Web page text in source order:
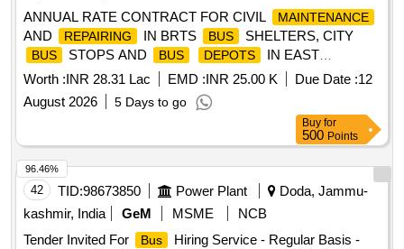
ANNUAL RATE CONTRACT FOR CIVIL
MAINTENANCE
AND REPAIRING IN BRTS BUS SHELTERS, CITY
BUS STOPS AND BUS DEPOTS
IN EAST
(VARACHHA) ZONE IN SURAT CITY. (2ND ATTEMPT)
Worth :INR 28.31 Lac EMD :INR 25.00 K Due Date :12
August 2026
5 Days to go
Buy for
500 Points
42 TID:98673850 Power Plant
Doda, Jammu-
kashmir, India
GeM MSME
NCB
Tender Invited For
Bus
Hiring Service - Regular Basis -
96.46%